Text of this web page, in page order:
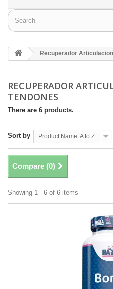
Recuperador
RECUPERADOR
TENDONES
There are 6 products.
Sort by Product Name: A to Z
Compare (0)
Showing 1 - 6 of 6 items